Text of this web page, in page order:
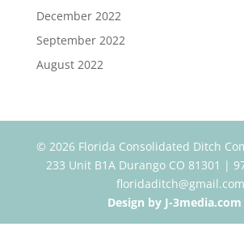
December 2022
September 2022
August 2022
© 2026 Florida Consolidated Ditch
233 Unit B1A Durango CO 81301 |
floridaditch@gmail.com
Design by J-3media.com